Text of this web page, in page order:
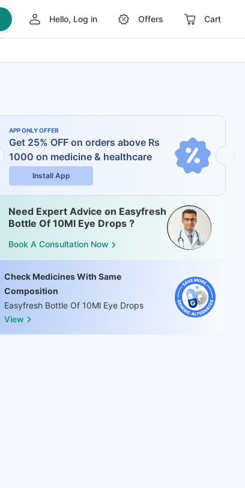
Hello, Log in Offers Cart
APP ONLY OFFER
Get 25% OFF on orders above Rs
1000 on medicine & healthcare
Install App
Need Expert Advice on Easyfresh
Bottle Of 10Ml Eye Drops ?
Book A Consultation Now
Check Medicines With Same
Composition
Easyfresh Bottle Of 10Ml Eye Drops
View